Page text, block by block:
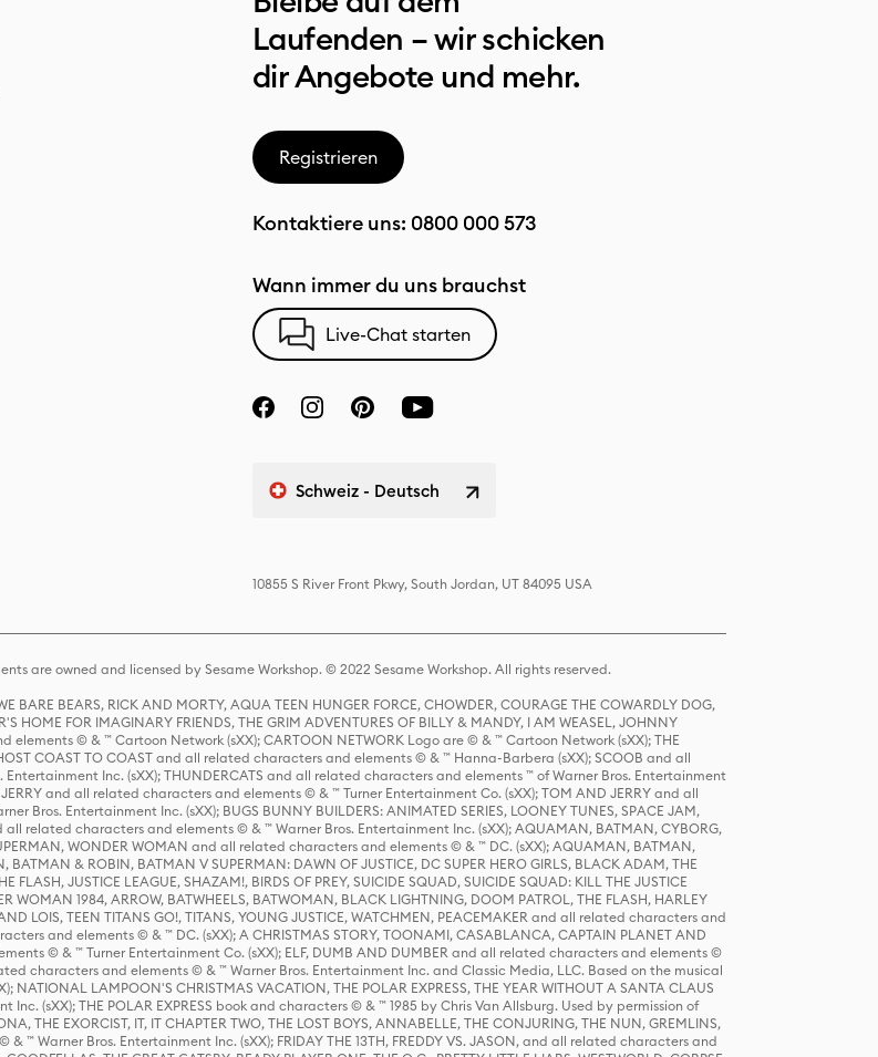
Laufenden – wir schicken
dir Angebote und mehr.
Registrieren
Kontaktiere uns: 0800 000 573
Wann immer du uns brauchst
Live-Chat starten
Schweiz - Deutsch
10855 S River Front Pkwy, South Jordan, UT 84095 USA
are owned and licensed by Sesame Workshop. © 2022 Sesame Workshop. All rights reserved.
BARE BEARS, RICK AND MORTY, AQUA TEEN HUNGER FORCE, CHOWDER, COURAGE THE COWARDLY DOG,
HOME FOR IMAGINARY FRIENDS, THE GRIM ADVENTURES OF BILLY & MANDY, I AM WEASEL, JOHNNY
© & ™ Cartoon Network (sXX); CARTOON NETWORK Logo are © & ™ Cartoon Network (sXX); THE
COAST TO COAST and all related characters and elements © & ™ Hanna-Barbera (sXX); SCOOB and all
Inc. (sXX); THUNDERCATS and all related characters and elements ™ of Warner Bros. Entertainment
and all related characters and elements © & ™ Turner Entertainment Co. (sXX); TOM AND JERRY and all
Entertainment Inc. (sXX); BUGS BUNNY BUILDERS: ANIMATED SERIES, LOONEY TUNES, SPACE JAM,
all related characters and elements © & ™ Warner Bros. Entertainment Inc. (sXX); AQUAMAN, BATMAN, CYBORG,
WONDER WOMAN and all related characters and elements © & ™ DC. (sXX); AQUAMAN, BATMAN,
& ROBIN, BATMAN V SUPERMAN: DAWN OF JUSTICE, DC SUPER HERO GIRLS, BLACK ADAM, THE
FLASH, JUSTICE LEAGUE, SHAZAM!, BIRDS OF PREY, SUICIDE SQUAD, SUICIDE SQUAD: KILL THE JUSTICE
WOMAN 1984, ARROW, BATWHEELS, BATWOMAN, BLACK LIGHTNING, DOOM PATROL, THE FLASH, HARLEY
LOIS, TEEN TITANS GO!, TITANS, YOUNG JUSTICE, WATCHMEN, PEACEMAKER and all related characters and
and elements © & ™ DC. (sXX); A CHRISTMAS STORY, TOONAMI, CASABLANCA, CAPTAIN PLANET AND
© & ™ Turner Entertainment Co. (sXX); ELF, DUMB AND DUMBER and all related characters and elements ©
characters and elements © & ™ Warner Bros. Entertainment Inc. and Classic Media, LLC. Based on the musical
LAMPOON'S CHRISTMAS VACATION, THE POLAR EXPRESS, THE YEAR WITHOUT A SANTA CLAUS
(sXX); THE POLAR EXPRESS book and characters © & ™ 1985 by Chris Van Allsburg. Used by permission of
THE EXORCIST, IT, IT CHAPTER TWO, THE LOST BOYS, ANNABELLE, THE CONJURING, THE NUN, GREMLINS,
™ Warner Bros. Entertainment Inc. (sXX); FRIDAY THE 13TH, FREDDY VS. JASON, and all related characters and